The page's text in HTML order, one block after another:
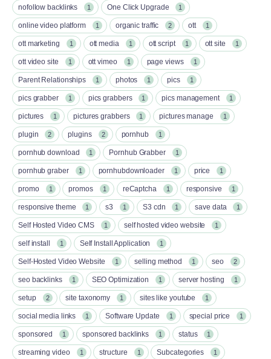
nofollow backlinks 1 One Click Upgrade 1
online video platform 1 organic traffic 2 ott 1
ott marketing 1 ott media 1 ott script 1 ott site 1
ott video site 1 ott vimeo 1 page views 1
Parent Relationships 1 photos 1 pics 1
pics grabber 1 pics grabbers 1 pics management 1
pictures 1 pictures grabbers 1 pictures manage 1
plugin 2 plugins 2 pornhub 1
pornhub download 1 Pornhub Grabber 1
pornhub graber 1 pornhubdownloader 1 price 1
promo 1 promos 1 reCaptcha 1 responsive 1
responsive theme 1 s3 1 S3 cdn 1 save data 1
Self Hosted Video CMS 1 self hosted video website 1
self install 1 Self Install Application 1
Self-Hosted Video Website 1 selling method 1 seo 2
seo backlinks 1 SEO Optimization 1 server hosting 1
setup 2 site taxonomy 1 sites like youtube 1
social media links 1 Software Update 1 special price 1
sponsored 1 sponsored backlinks 1 status 1
streaming video 1 structure 1 Subcategories 1